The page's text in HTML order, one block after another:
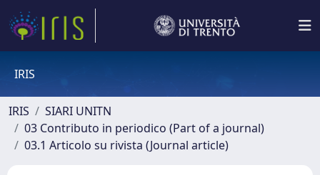
IRIS
IRIS
SIARI UNITN
03 Contributo in periodico (Part of a journal)
03.1 Articolo su rivista (Journal article)